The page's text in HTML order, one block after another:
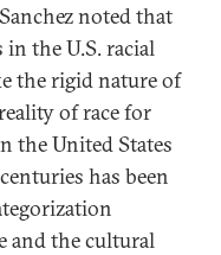
noted that
the U.S. racial
the rigid nature of
of race for
the United States
centuries has been
and the cultural